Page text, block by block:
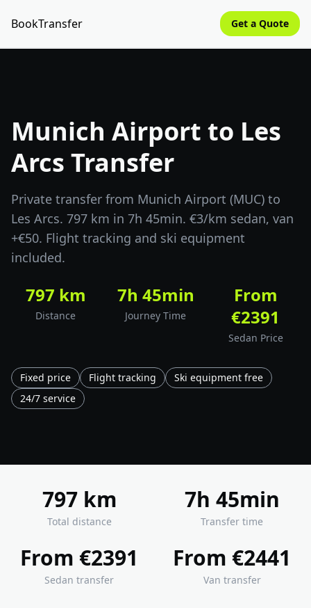
BookTransfer Get a Quote
Munich Airport to Les
Arcs Transfer
Private transfer from Munich Airport (MUC) to
Les Arcs. 797 km in 7h 45min. €3/km sedan, van
+€50. Flight tracking and ski equipment
included.
797 km
Distance
7h 45min
Journey Time
From
€2391
Sedan Price
Fixed price Flight tracking
Ski equipment free
24/7 service
797 km
Total distance
7h 45min
Transfer time
From €2391
Sedan transfer
From €2441
Van transfer